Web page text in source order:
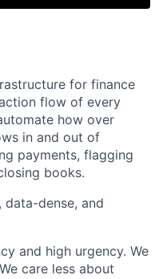
for finance
flow of every
how over
in and out of
payments, flagging
books.
data-dense, and
and high urgency. We
care less about